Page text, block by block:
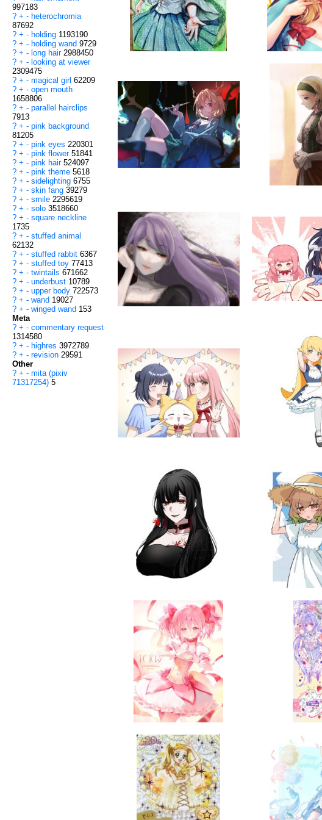
997183
? + - heterochromia
87692
? + - holding 1193190
? + - holding wand 9729
? + - long hair 2988450
? + - looking at viewer
2309475
? + - magical girl 62209
? + - open mouth
1658806
? + - parallel hairclips
7913
? + - pink background
81205
? + - pink eyes 220301
? + - pink flower 51841
? + - pink hair 524097
? + - pink theme 5618
? + - sidelighting 6755
? + - skin fang 39279
? + - smile 2295619
? + - solo 3518660
? + - square neckline
1735
? + - stuffed animal
62132
? + - stuffed rabbit 6367
? + - stuffed toy 77413
? + - twintails 671662
? + - underbust 10789
? + - upper body 722573
? + - wand 19027
? + - winged wand 153
Meta
? + - commentary request
1314580
? + - highres 3972789
? + - revision 29591
Other
? + - mita (pixiv
71317254) 5